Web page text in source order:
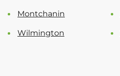
Montchanin
Wilmington